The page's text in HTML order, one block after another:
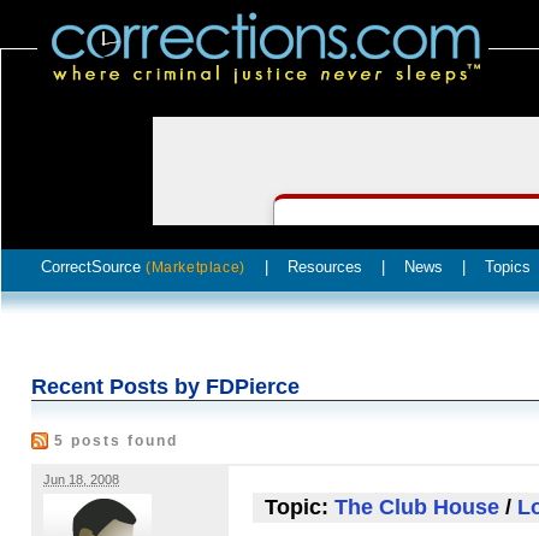
CorrectSource (Marketplace) Resources News Topics
Recent Posts by FDPierce
5 posts found
Jun 18, 2008
Topic: The Club House /